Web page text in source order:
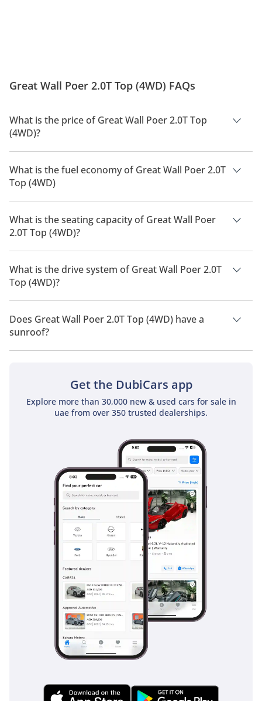
Great Wall Poer 2.0T Top (4WD) FAQs
What is the price of Great Wall Poer 2.0T Top
(4WD)?
The price of Great Wall Poer 2.0T Top (4WD) is AED 102,900.
What is the fuel economy of Great Wall Poer 2.0T
Top (4WD)
The manufacturer suggested fuel economy of Great Wall Poer
2026 is TBD.
What is the seating capacity of Great Wall Poer
2.0T Top (4WD)?
Great Wall Poer 2.0T Top (4WD) has a seating capacity of 5
people.
What is the drive system of Great Wall Poer 2.0T
Top (4WD)?
Great Wall Poer 2.0T Top (4WD) has a drivetrain of Four Wheel
Drive.
Does Great Wall Poer 2.0T Top (4WD) have a
sunroof?
No, Great Wall Poer 2.0T Top (4WD) does not come with a
Get the DubiCars app
Explore more than 30,000 new & used cars for sale in
uae from over 350 trusted dealerships.